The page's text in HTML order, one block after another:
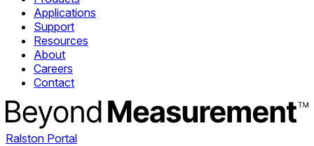
Applications
Support
Resources
About
Careers
Contact
Ralston Portal